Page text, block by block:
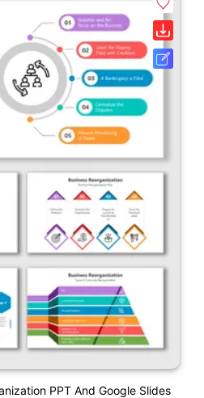
PPT And Google Slides